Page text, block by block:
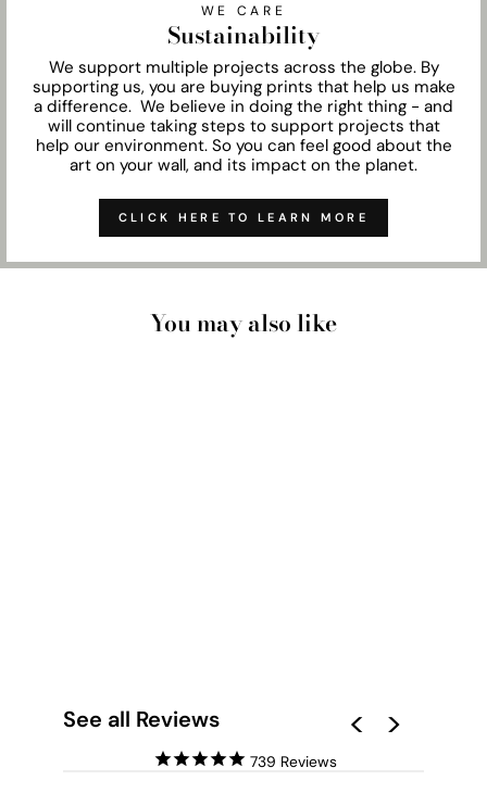
WE CARE
Sustainability
We support multiple projects across the globe. By
supporting us, you are buying prints that help us make
a difference. We believe in doing the right thing - and
will continue taking steps to support projects that
help our environment. So you can feel good about the
art on your wall, and its impact on the planet.
CLICK HERE TO LEARN MORE
You may also like
See all Reviews
739